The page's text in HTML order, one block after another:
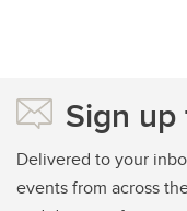
Sign up
Delivered to your
events from across